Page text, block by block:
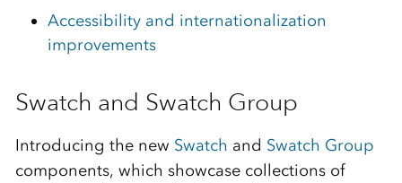
Accessibility and internationalization
improvements
Swatch and Swatch Group
Introducing the new Swatch and Swatch Group
components, which showcase collections of